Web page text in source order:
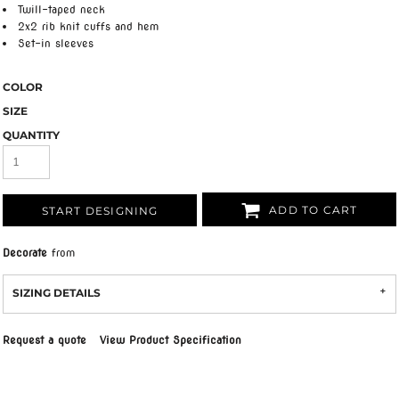
Twill-taped neck
2x2 rib knit cuffs and hem
Set-in sleeves
COLOR
SIZE
QUANTITY
START DESIGNING ADD TO CART
Decorate from
SIZING DETAILS
Request a quote View Product Specification